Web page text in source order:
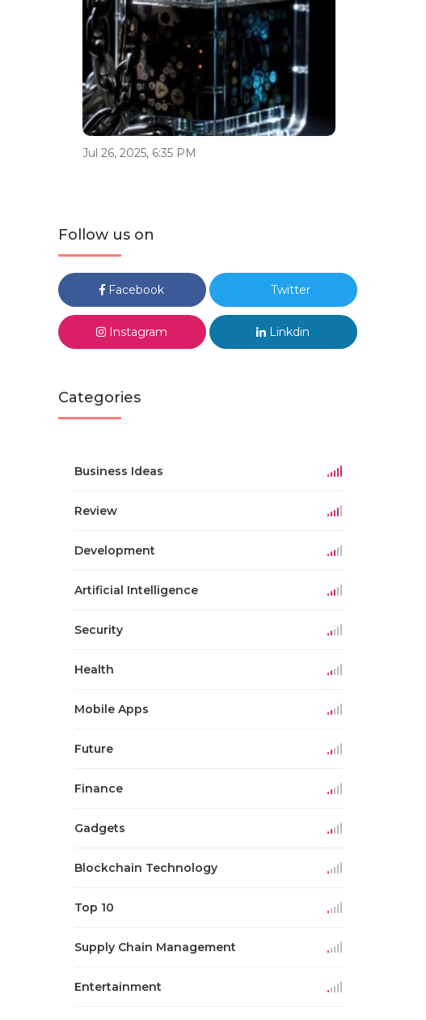
Jul 26, 2025, 6:35 PM
Follow us on
Facebook Twitter
Instagram Linkdin
Categories
Business Ideas
Review
Development
Artificial Intelligence
Security
Health
Mobile Apps
Future
Finance
Gadgets
Blockchain Technology
Top 10
Supply Chain Management
Entertainment